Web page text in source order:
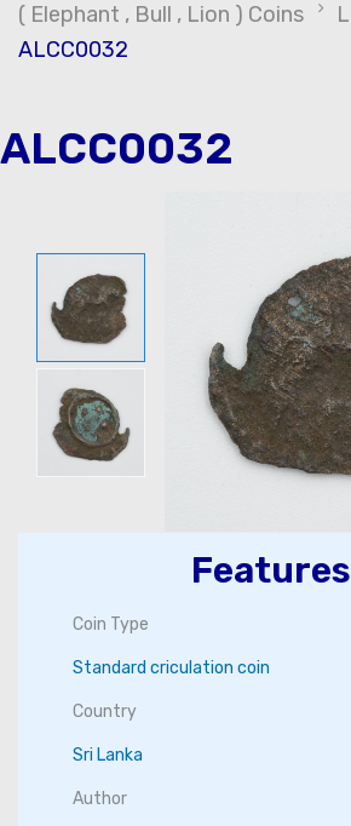
( Elephant , Bull , Lion ) Coins
ALCC0032
ALCC0032
Features
Coin Type
Standard criculation coin
Country
Sri Lanka
Author